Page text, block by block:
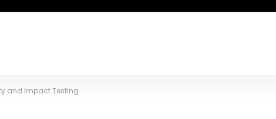
and Impact Testing